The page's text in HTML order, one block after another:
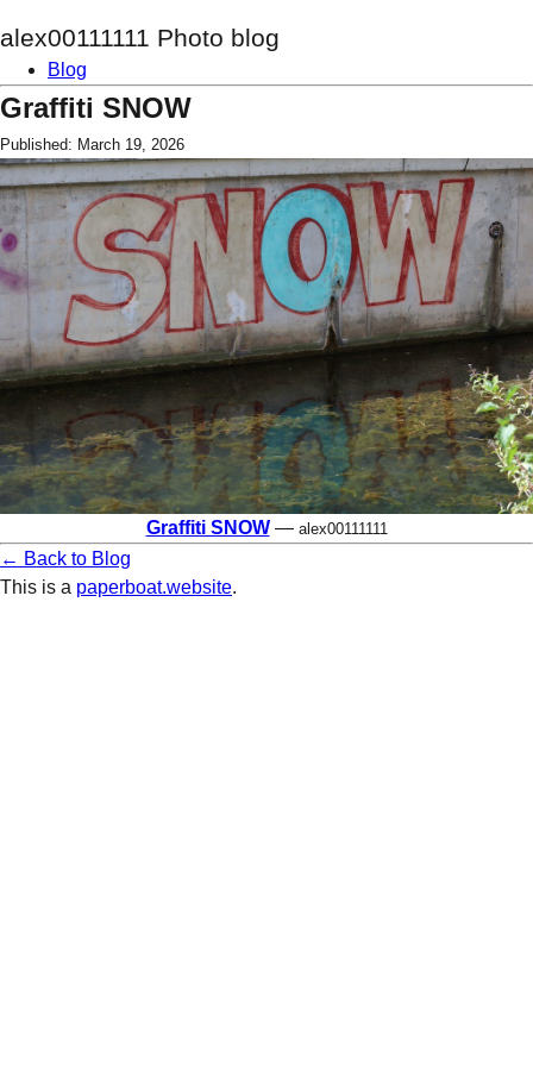
alex00111111 Photo blog
Blog
Graffiti SNOW
Published: March 19, 2026
Graffiti SNOW— alex00111111
← Back to Blog
This is a paperboat.website.